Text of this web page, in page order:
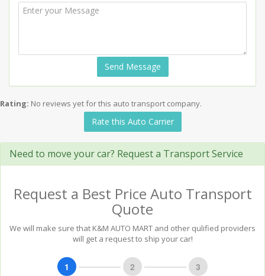
Send Message
Rating: No reviews yet for this auto transport company.
Rate this Auto Carrier
Need to move your car? Request a Transport Service
Request a Best Price Auto Transport
Quote
We will make sure that K&M AUTO MART and other qulified providers
will get a request to ship your car!